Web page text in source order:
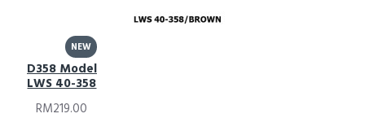
NEW
D358 Model
LWS 40-358
RM219.00